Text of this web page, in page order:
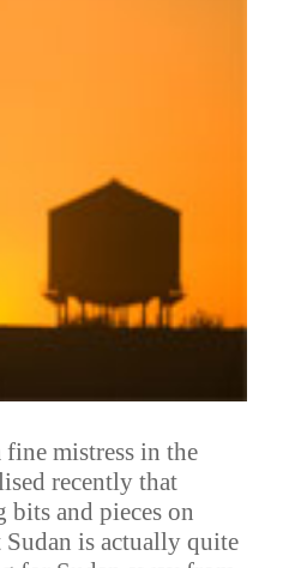
fine mistress in the
recently that
and pieces on
is actually quite